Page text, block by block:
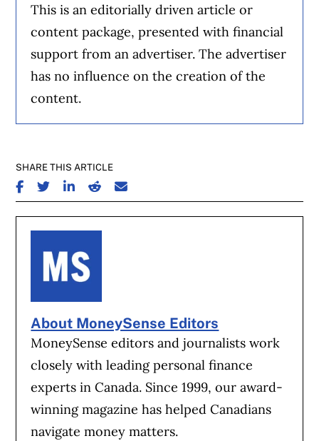
This is an editorially driven article or
content package, presented with financial
support from an advertiser. The advertiser
has no influence on the creation of the
content.
SHARE THIS ARTICLE
SHARE ON FACEBOOK
SHARE ON TWITTER
SHARE ON LINKEDIN
SHARE ON REDDIT
SHARE ON EMAIL
About MoneySense Editors
MoneySense editors and journalists work
closely with leading personal finance
experts in Canada. Since 1999, our award-
winning magazine has helped Canadians
navigate money matters.